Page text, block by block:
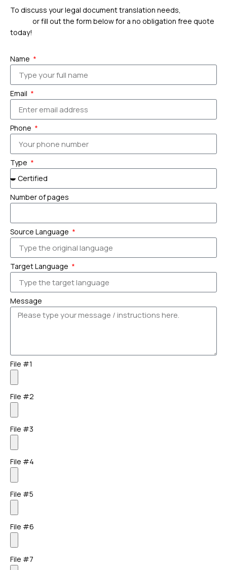
To discuss your legal document translation needs,
or fill out the form below for a no obligation free quote
today!
Name
Email
Phone
Type
Number of pages
Source Language
Target Language
Message
File #1
File #2
File #3
File #4
File #5
File #6
File #7